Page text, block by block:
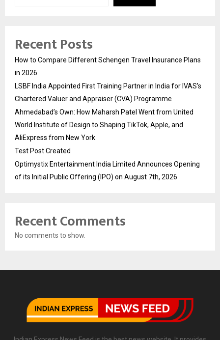
Recent Posts
How to Compare Different Schengen Travel Insurance Plans
in 2026
LSBF India Appointed First Training Partner in India for IVAS’s
Chartered Valuer and Appraiser (CVA) Programme
Ahmedabad’s Own: How Maharsh Patel Went from United
World Institute of Design to Shaping TikTok, Apple, and
AliExpress from New York
Test Post Created
Optimystix Entertainment India Limited Announces Opening
of its Initial Public Offering (IPO) on August 7th, 2026
Recent Comments
No comments to show.